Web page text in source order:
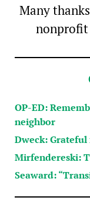
Many
nonprofit
OP-ED:
neighbor
Dweck: Grateful
Mirfendereski:
Seaward: